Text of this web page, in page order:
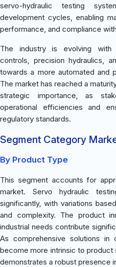
servo-hydraulic testing
development cycles, enabling
performance, and compliance
The industry is evolving with
controls, precision hydraulics,
towards a more automated and
The market has reached a
strategic importance, as
operational efficiencies and
regulatory standards.
Segment Category
By Product Type
This segment accounts for
market. Servo hydraulic
significantly, with variations
and complexity. The product
industrial needs contribute
As comprehensive solutions in
become more intrinsic to
demonstrates a robust presence